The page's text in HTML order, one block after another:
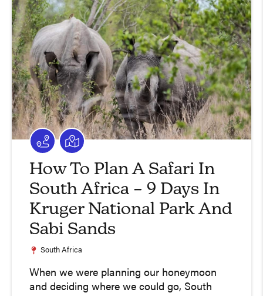
How To Plan A Safari In
South Africa – 9 Days In
Kruger National Park And
Sabi Sands
South Africa
When we were planning our honeymoon
and deciding where we could go, South